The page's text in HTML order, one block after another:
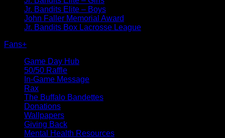
Jr. Bandits Elite – Boys
John Faller Memorial Award
Jr. Bandits Box Lacrosse League
Fans+
Game Day Hub
50/50 Raffle
In-Game Message
Rax
The Buffalo Bandettes
Donations
Wallpapers
Giving Back
Mental Health Resources